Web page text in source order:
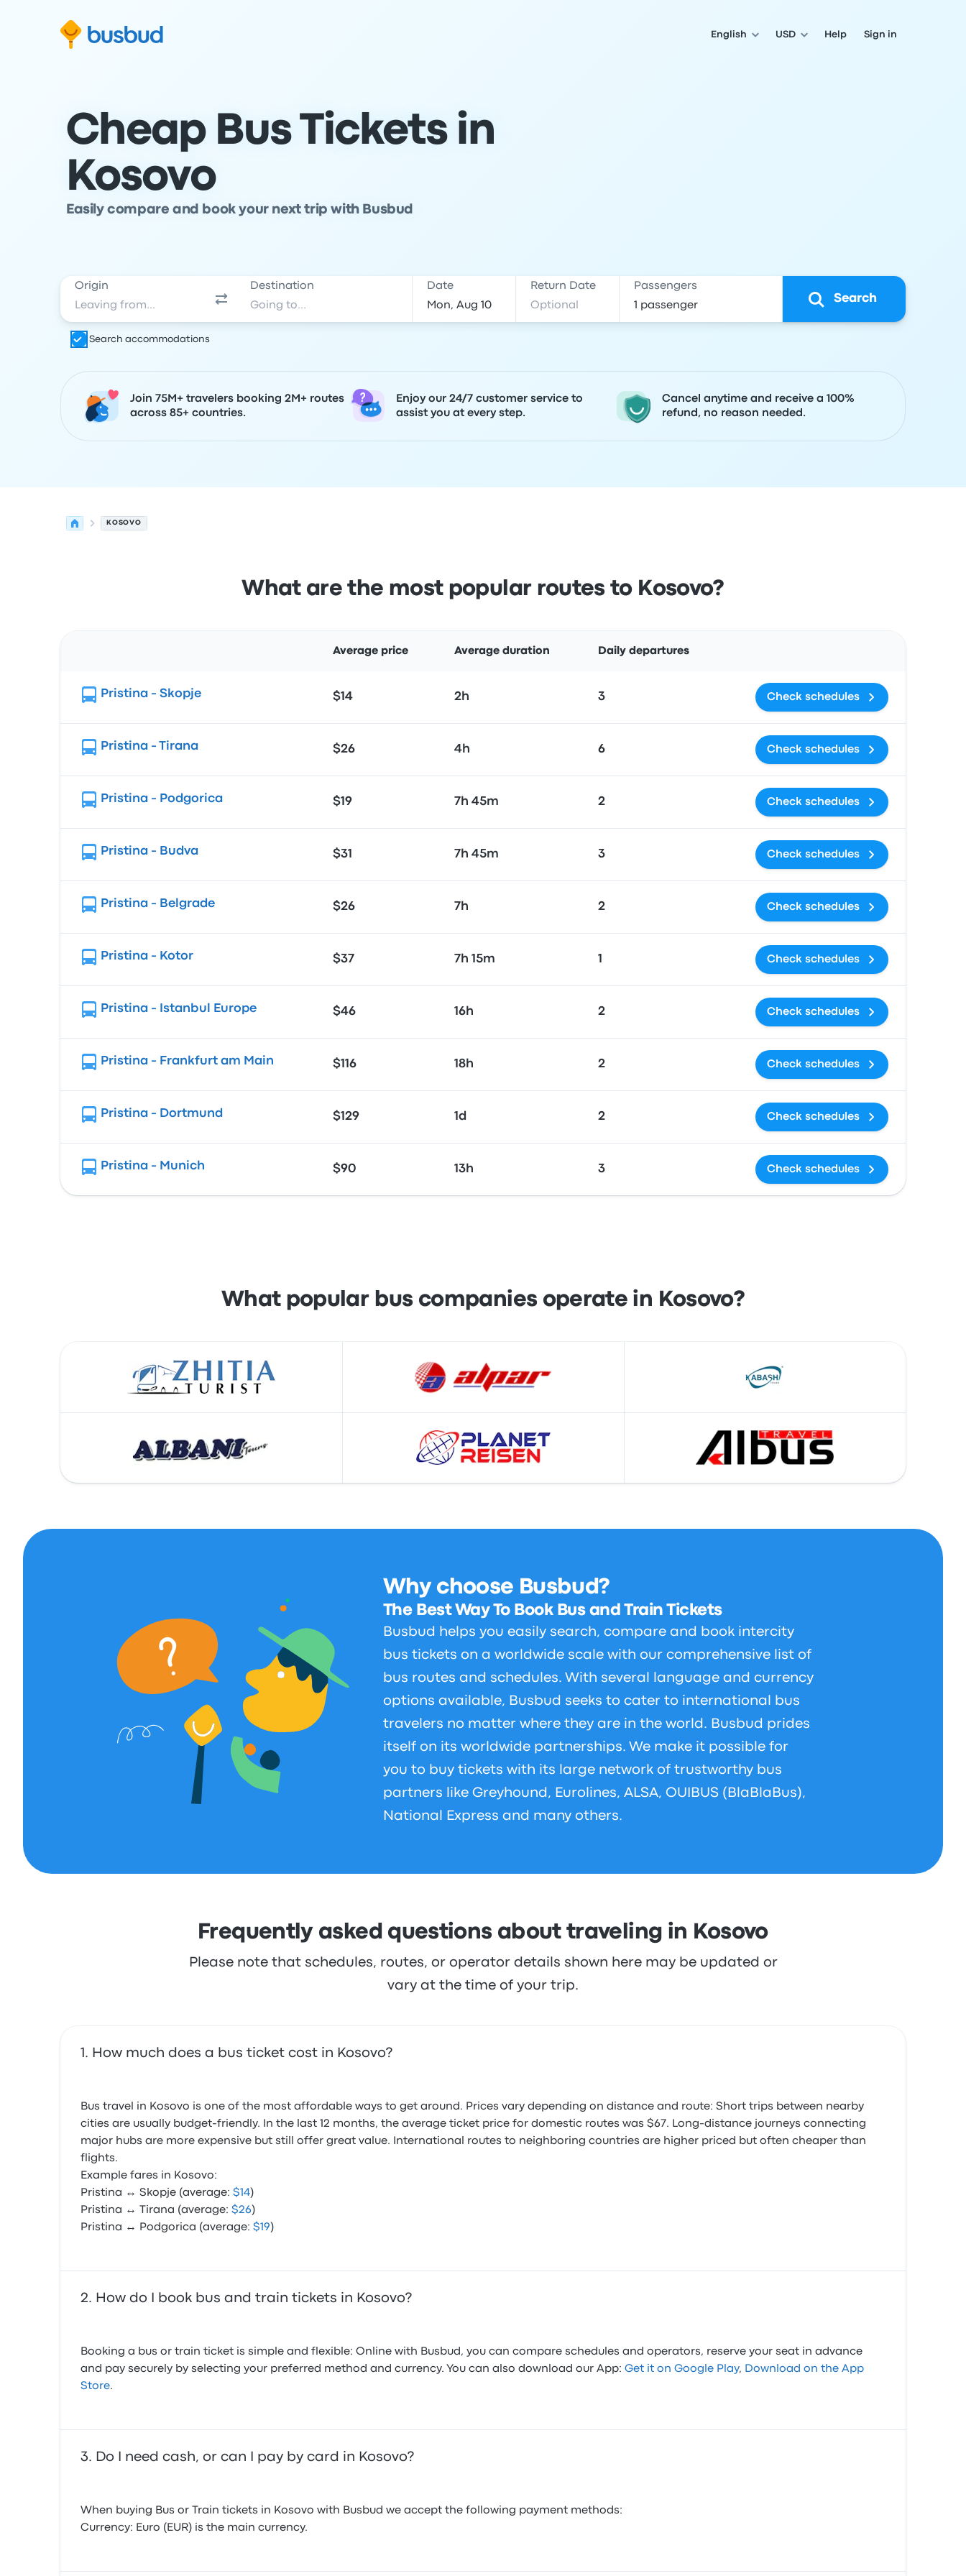
Skip to search form
Skip to content
Skip to footer
English USD Help Sign in
Cheap Bus Tickets in
Kosovo
Easily compare and book your next trip with Busbud
Origin Destination Date Return Date Passengers
Search
Search accommodations
Join 75M+ travelers booking 2M+ routes
across 85+ countries.
Enjoy our 24/7 customer service to
assist you at every step.
Cancel anytime and receive a 100%
refund, no reason needed.
KOSOVO
What are the most popular routes to Kosovo?
Average price Average duration Daily departures
Pristina - Skopje $14 2h 3 Check schedules
Pristina - Tirana $26 4h 6 Check schedules
Pristina - Podgorica $19 7h 45m 2 Check schedules
Pristina - Budva $31 7h 45m 3 Check schedules
Pristina - Belgrade $26 7h 2 Check schedules
Pristina - Kotor $37 7h 15m 1 Check schedules
Pristina - Istanbul Europe $46 16h 2 Check schedules
Pristina - Frankfurt am Main $116 18h 2 Check schedules
Pristina - Dortmund $129 1d 2 Check schedules
Pristina - Munich $90 13h 3 Check schedules
What popular bus companies operate in Kosovo?
Why choose Busbud?
The Best Way To Book Bus and Train Tickets
Busbud helps you easily search, compare and book intercity
bus tickets on a worldwide scale with our comprehensive list of
bus routes and schedules. With several language and currency
options available, Busbud seeks to cater to international bus
travelers no matter where they are in the world. Busbud prides
itself on its worldwide partnerships. We make it possible for
you to buy tickets with its large network of trustworthy bus
partners like Greyhound, Eurolines, ALSA, OUIBUS (BlaBlaBus),
National Express and many others.
Frequently asked questions about traveling in Kosovo
Please note that schedules, routes, or operator details shown here may be updated or
vary at the time of your trip.
How much does a bus ticket cost in Kosovo?
Bus travel in Kosovo is one of the most affordable ways to get around. Prices vary depending on distance and route: Short trips between nearby
cities are usually budget-friendly. In the last 12 months, the average ticket price for domestic routes was $67. Long-distance journeys connecting
major hubs are more expensive but still offer great value. International routes to neighboring countries are higher priced but often cheaper than
flights.
Example fares in Kosovo:
Pristina ↔ Skopje (average: $14)
Pristina ↔ Tirana (average: $26 )
Pristina ↔ Podgorica (average: $19 )
How do I book bus and train tickets in Kosovo?
Booking a bus or train ticket is simple and flexible: Online with Busbud, you can compare schedules and operators, reserve your seat in advance
and pay securely by selecting your preferred method and currency. You can also download our App: Get it on Google Play, Download on the App
Store.
Do I need cash, or can I pay by card in Kosovo?
When buying Bus or Train tickets in Kosovo with Busbud we accept the following payment methods:
Currency: Euro (EUR) is the main currency.